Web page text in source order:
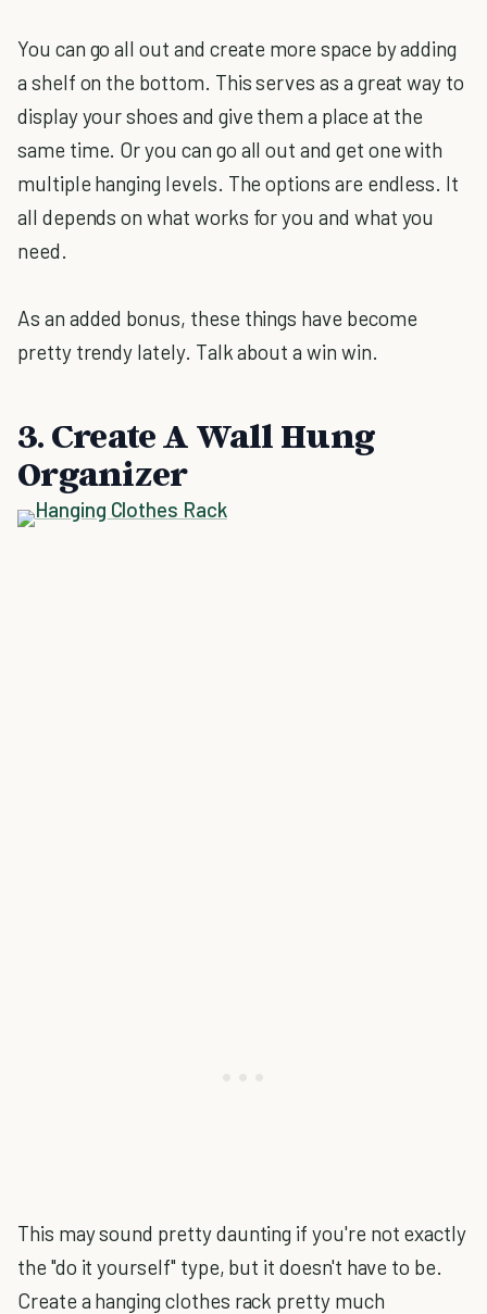
You can go all out and create more space by adding
a shelf on the bottom. This serves as a great way to
display your shoes and give them a place at the
same time. Or you can go all out and get one with
multiple hanging levels. The options are endless. It
all depends on what works for you and what you
need.
As an added bonus, these things have become
pretty trendy lately. Talk about a win win.
3. Create A Wall Hung
Organizer
This may sound pretty daunting if you're not exactly
the "do it yourself" type, but it doesn't have to be.
Create a hanging clothes rack pretty much